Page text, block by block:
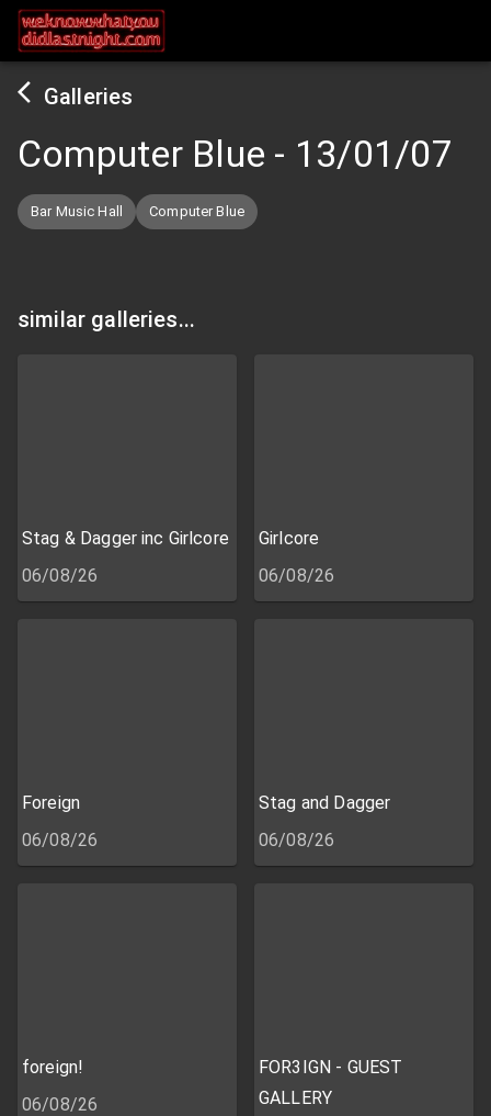
Galleries
Computer Blue - 13/01/07
Bar Music Hall Computer Blue
similar galleries...
Stag & Dagger inc Girlcore
06/08/26
Girlcore
06/08/26
Foreign
06/08/26
Stag and Dagger
06/08/26
foreign!
06/08/26
FOR3IGN - GUEST
GALLERY